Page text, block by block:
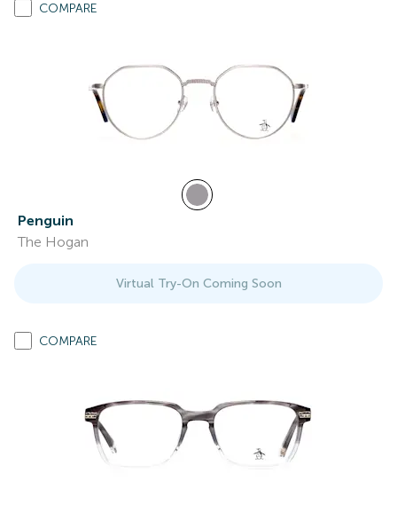
COMPARE
Penguin
The Hogan
Virtual Try-On Coming Soon
COMPARE